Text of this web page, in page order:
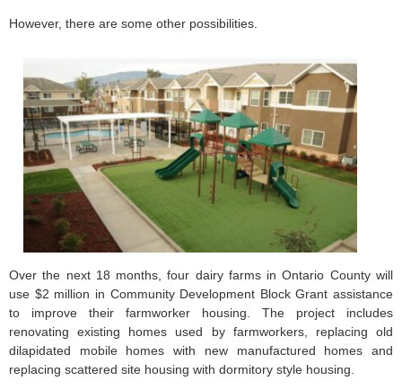
However, there are some other possibilities.
Over the next 18 months, four dairy farms in Ontario County will
use $2 million in Community Development Block Grant assistance
to improve their farmworker housing. The project includes
renovating existing homes used by farmworkers, replacing old
dilapidated mobile homes with new manufactured homes and
replacing scattered site housing with dormitory style housing.